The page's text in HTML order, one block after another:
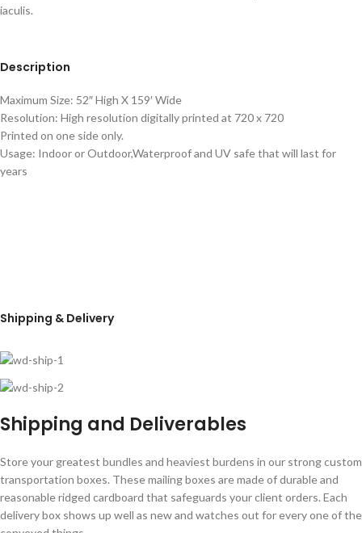
iaculis.
Description
Maximum Size: 52″ High X 159′ Wide
Resolution: High resolution digitally printed at 720 x 720
Printed on one side only.
Usage: Indoor or Outdoor,Waterproof and UV safe that will last for
years
Shipping & Delivery
Shipping and Deliverables
Store your greatest bundles and heaviest burdens in our strong custom
transportation boxes. These mailing boxes are made of durable and
reasonable ridged cardboard that safeguards your client orders. Each
delivery box shows up well as new and watches out for every one of the